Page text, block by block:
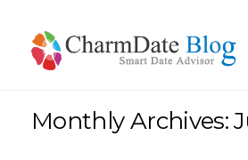
Monthly Archives: